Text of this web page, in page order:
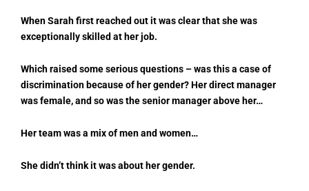
When Sarah first reached out it was clear that she was
exceptionally skilled at her job.
Which raised some serious questions – was this a case of
discrimination because of her gender? Her direct manager
was female, and so was the senior manager above her…
Her team was a mix of men and women…
She didn’t think it was about her gender.